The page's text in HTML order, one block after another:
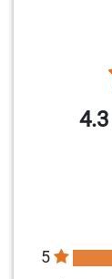
4.3
5